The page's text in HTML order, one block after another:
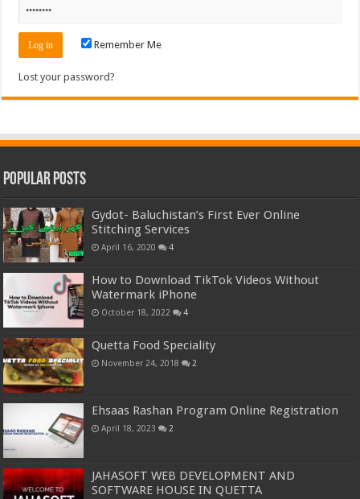
Remember Me
Lost your password?
Popular Posts
Gydot- Baluchistan’s First Ever Online
Stitching Services
April 16, 2020 4
How to Download TikTok Videos Without
Watermark iPhone
October 18, 2022 4
Quetta Food Speciality
November 24, 2018 2
Ehsaas Rashan Program Online Registration
April 18, 2023 2
JAHASOFT WEB DEVELOPMENT AND
SOFTWARE HOUSE IN QUETTA